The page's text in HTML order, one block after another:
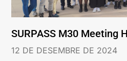
SURPASS M30 Meeting
12 DE DESEMBRE DE 2024